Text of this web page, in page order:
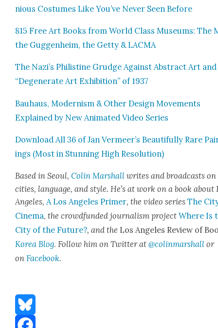
nious Cos­tumes Like You’ve Nev­er Seen Before
815 Free Art Books from World Class Muse­ums: The
the Guggen­heim, the Get­ty & LACMA
The Nazi’s Philis­tine Grudge Against Abstract Art
“Degen­er­ate Art Exhi­bi­tion” of 1937
Bauhaus, Mod­ernism & Oth­er Design Move­ments
Explained by New Ani­mat­ed Video Series
Down­load All 36 of Jan Vermeer’s Beau­ti­ful­ly Rare
ings (Most in Stun­ning High Res­o­lu­tion)
Based in Seoul,Col­in Mar­shall writes and broad­casts on
cities, lan­guage, and style. He’s at work on a book about
Ange­les,A Los Ange­les Primer, the video seriesThe
Cin­e­ma, the crowd­fund­ed jour­nal­ism projectWhere Is
City of the Future?, and the Los Ange­les Review of
Korea Blog. Fol­low him on Twit­ter at@colinmarshall or
onFace­book.
Bluesky